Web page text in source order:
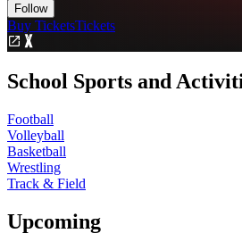
Follow
Buy TicketsTickets
School Sports and
Football
Volleyball
Basketball
Wrestling
Track & Field
Upcoming